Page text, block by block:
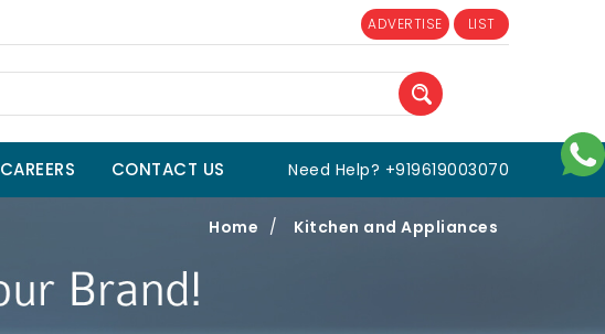
ADVERTISE LIST
CAREERS CONTACT US Need Help? +919619003070
Home / Kitchen and Appliances